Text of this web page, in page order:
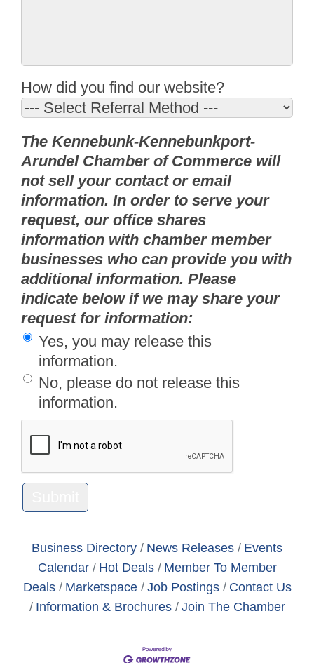
How did you find our website?
The Kennebunk-Kennebunkport-
Arundel Chamber of Commerce will
not sell your contact or email
information. In order to serve your
request, our office shares
information with chamber member
businesses who can provide you with
additional information. Please
indicate below if we may share your
request for information:
Yes, you may release this
information.
No, please do not release this
information.
Business Directory News Releases
Events
Calendar
Hot Deals
Member To Member
Deals
Marketspace Job Postings
Contact Us
Information & Brochures
Join The Chamber